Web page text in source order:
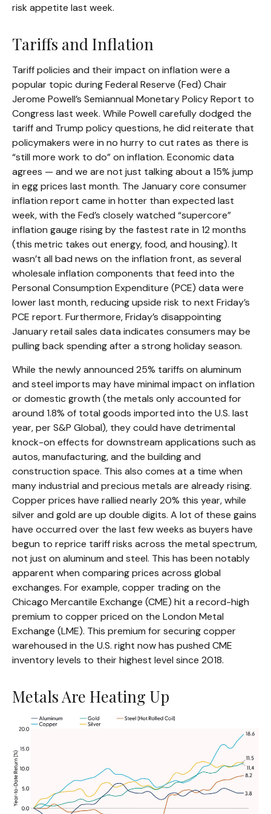
risk appetite last week.
Tariffs and Inflation
Tariff policies and their impact on inflation were a
popular topic during Federal Reserve (Fed) Chair
Jerome Powell’s Semiannual Monetary Policy Report to
Congress last week. While Powell carefully dodged the
tariff and Trump policy questions, he did reiterate that
policymakers were in no hurry to cut rates as there is
“still more work to do” on inflation. Economic data
agrees — and we are not just talking about a 15% jump
in egg prices last month. The January core consumer
inflation report came in hotter than expected last
week, with the Fed’s closely watched “supercore”
inflation gauge rising by the fastest rate in 12 months
(this metric takes out energy, food, and housing). It
wasn’t all bad news on the inflation front, as several
wholesale inflation components that feed into the
Personal Consumption Expenditure (PCE) data were
lower last month, reducing upside risk to next Friday’s
PCE report. Furthermore, Friday’s disappointing
January retail sales data indicates consumers may be
pulling back spending after a strong holiday season.
While the newly announced 25% tariffs on aluminum
and steel imports may have minimal impact on inflation
or domestic growth (the metals only accounted for
around 1.8% of total goods imported into the U.S. last
year, per S&P Global), they could have detrimental
knock-on effects for downstream applications such as
autos, manufacturing, and the building and
construction space. This also comes at a time when
many industrial and precious metals are already rising.
Copper prices have rallied nearly 20% this year, while
silver and gold are up double digits. A lot of these gains
have occurred over the last few weeks as buyers have
begun to reprice tariff risks across the metal spectrum,
not just on aluminum and steel. This has been notably
apparent when comparing prices across global
exchanges. For example, copper trading on the
Chicago Mercantile Exchange (CME) hit a record-high
premium to copper priced on the London Metal
Exchange (LME). This premium for securing copper
warehoused in the U.S. right now has pushed CME
inventory levels to their highest level since 2018.
Metals Are Heating Up